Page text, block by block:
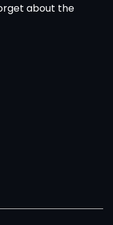
about the